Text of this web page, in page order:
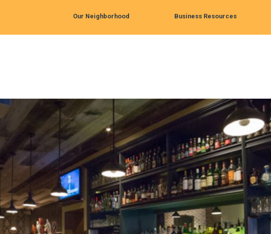
Our Neighborhood Business Resources